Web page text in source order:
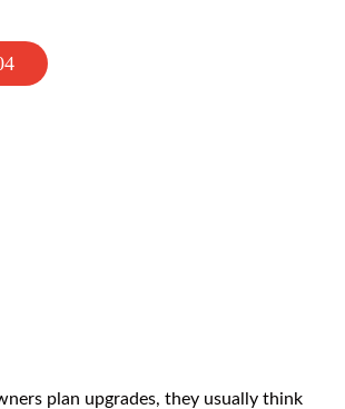
plan upgrades, they usually think